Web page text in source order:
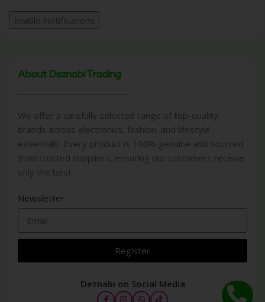
Enable Notifications
About Deznabi Trading
We offer a carefully selected range of top-quality
brands across electronics, fashion, and lifestyle
essentials. Every product is 100% genuine and sourced
from trusted suppliers, ensuring our customers receive
only the best
Newsletter
Register
Deznabi on Social Media